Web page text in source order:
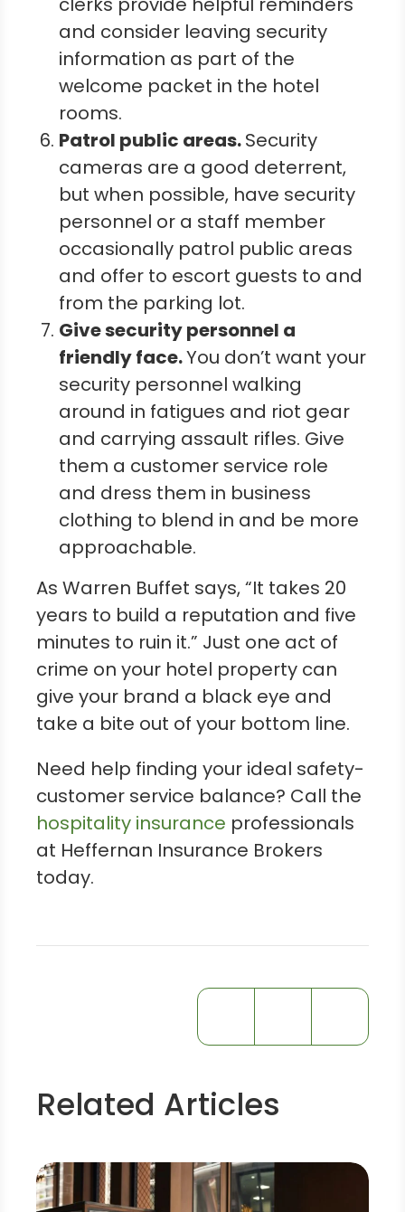
and consider leaving security
information as part of the
welcome packet in the hotel
rooms.
Patrol public areas.Security
cameras are a good deterrent,
but when possible, have security
personnel or a staff member
occasionally patrol public areas
and offer to escort guests to and
from the parking lot.
Give security personnel a
friendly face.You don’t want your
security personnel walking
around in fatigues and riot gear
and carrying assault rifles. Give
them a customer service role
and dress them in business
clothing to blend in and be more
approachable.
As Warren Buffet says, “It takes 20
years to build a reputation and five
minutes to ruin it.” Just one act of
crime on your hotel property can
give your brand a black eye and
take a bite out of your bottom line.
Need help finding your ideal safety-
customer service balance? Call the
hospitality insurance professionals
at Heffernan Insurance Brokers
today.
Related Articles